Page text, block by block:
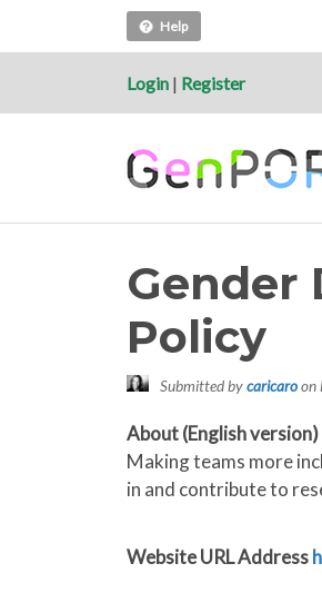
Help
Login | Register
Gender
Policy
Submitted bycaricaroon
About (English version)
Making teams more
in and contribute to
Website URL Address